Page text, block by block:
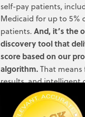
self-pay patients,
Medicaid for up to 5%
patients.And, it’s the
discovery tool that
score based on our
algorithm.That
results, and intelligent
aligned with your